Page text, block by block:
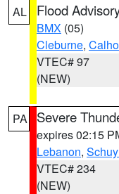
AL Flood
BMX (05)
Cleburne,
VTEC# 97
(NEW)
PA Severe
expires 02:15
Lebanon,
VTEC# 234
(NEW)